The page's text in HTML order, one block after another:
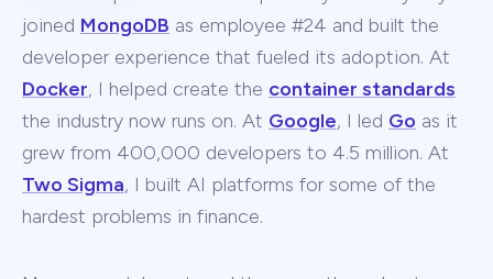
joined MongoDB as employee #24 and built the
developer experience that fueled its adoption. At
Docker, I helped create the container standards
the industry now runs on. At Google, I led Go as it
grew from 400,000 developers to 4.5 million. At
Two Sigma, I built AI platforms for some of the
hardest problems in finance.